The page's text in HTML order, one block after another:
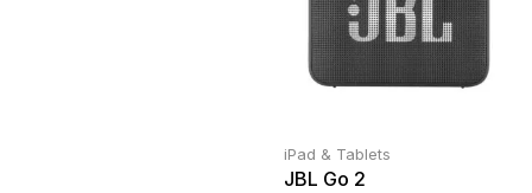
iPad & Tablets
JBL Go 2